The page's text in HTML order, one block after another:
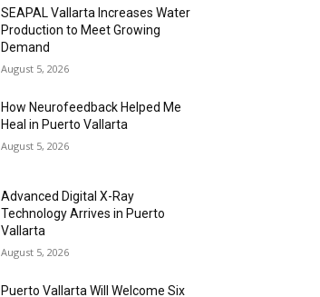
SEAPAL Vallarta Increases Water
Production to Meet Growing
Demand
August 5, 2026
How Neurofeedback Helped Me
Heal in Puerto Vallarta
August 5, 2026
Advanced Digital X-Ray
Technology Arrives in Puerto
Vallarta
August 5, 2026
Puerto Vallarta Will Welcome Six